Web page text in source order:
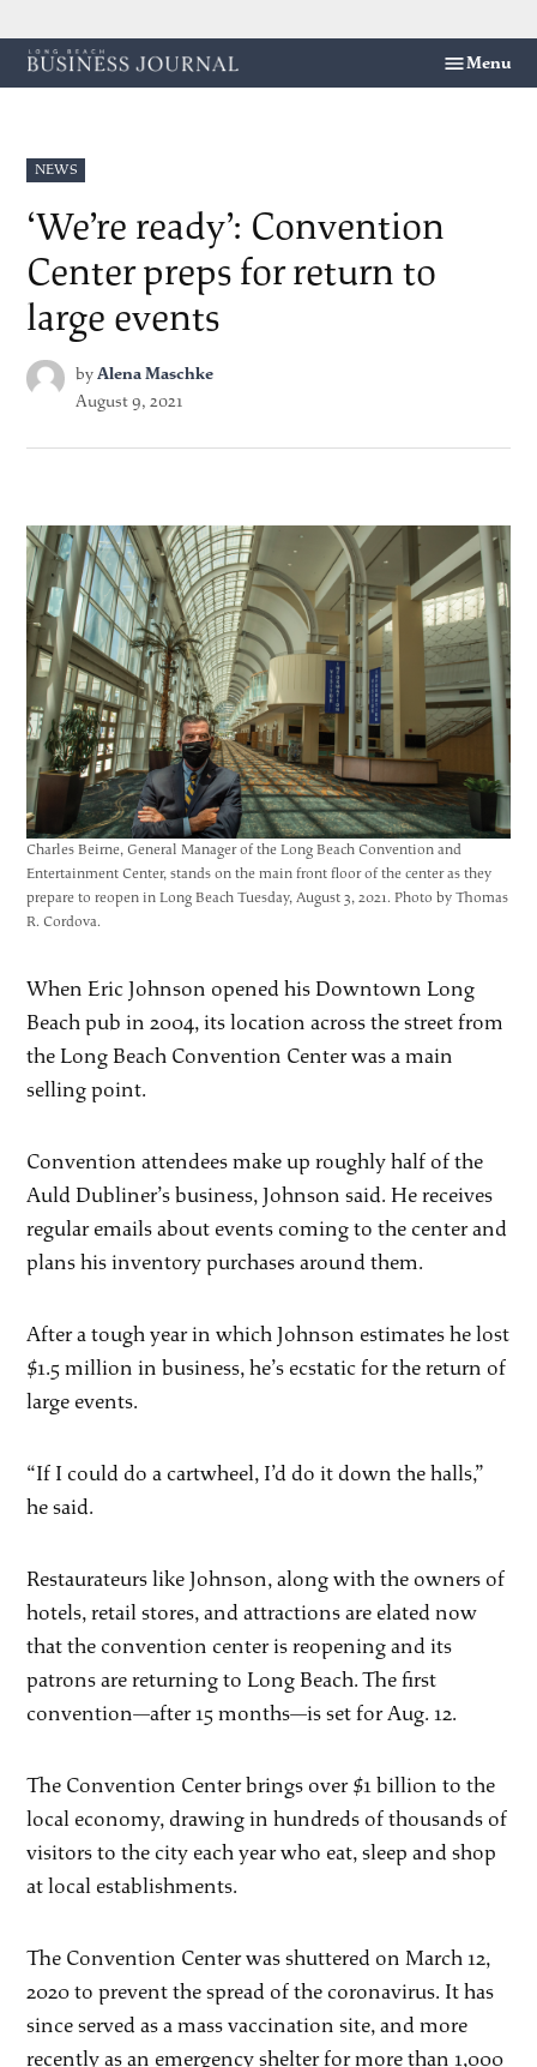
Skip
to
Menu
POSTED
IN
NEWS
‘We’re ready’: Convention
Center preps for return to
large events
byAlena Maschke
August 9, 2021
Charles Beirne, General Manager of the Long Beach Convention and
Entertainment Center, stands on the main front floor of the center as they
prepare to reopen in Long Beach Tuesday, August 3, 2021. Photo by Thomas
R. Cordova.
When Eric Johnson opened his Downtown Long
Beach pub in 2004, its location across the street from
the Long Beach Convention Center was a main
selling point.
Convention attendees make up roughly half of the
Auld Dubliner’s business, Johnson said. He receives
regular emails about events coming to the center and
plans his inventory purchases around them.
After a tough year in which Johnson estimates he lost
$1.5 million in business, he’s ecstatic for the return of
large events.
“If I could do a cartwheel, I’d do it down the halls,”
he said.
Restaurateurs like Johnson, along with the owners of
hotels, retail stores, and attractions are elated now
that the convention center is reopening and its
patrons are returning to Long Beach. The first
convention—after 15 months—is set for Aug. 12.
The Convention Center brings over $1 billion to the
local economy, drawing in hundreds of thousands of
visitors to the city each year who eat, sleep and shop
at local establishments.
The Convention Center was shuttered on March 12,
2020 to prevent the spread of the coronavirus. It has
since served as a mass vaccination site, and more
recently as an emergency shelter for more than 1,000